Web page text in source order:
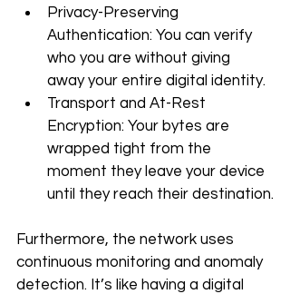
Privacy-Preserving
Authentication: You can verify
who you are without giving
away your entire digital identity.
Transport and At-Rest
Encryption: Your bytes are
wrapped tight from the
moment they leave your device
until they reach their destination.
Furthermore, the network uses
continuous monitoring and anomaly
detection. It’s like having a digital